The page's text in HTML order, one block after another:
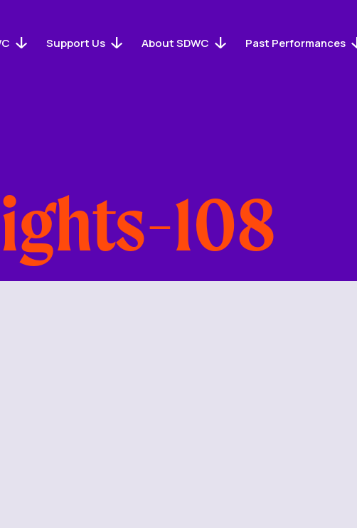
Support Us About SDWC Past Performances
108